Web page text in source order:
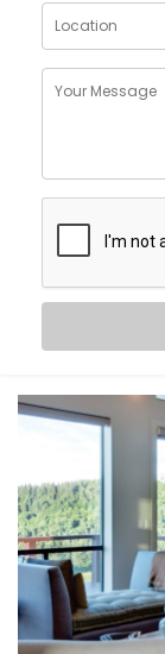
but your
blazing
indoor
Maintain
Customise
Sync
or even
All this
stay focused
What
At Kroire, we
living
comfort
System